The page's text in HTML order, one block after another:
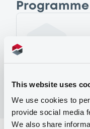
This website uses
We use cookies to
provide social media
We also share
Programme